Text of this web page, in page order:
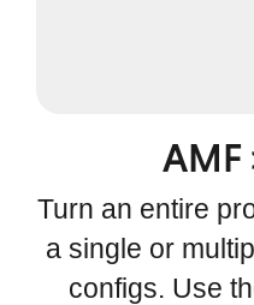
AMF
Turn an entire
a single or
configs. Use